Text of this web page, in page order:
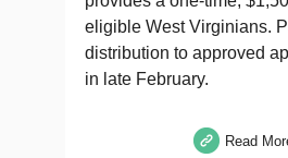
eligible West Virginians.
distribution to approved
in late February.
Read